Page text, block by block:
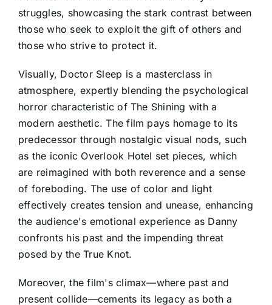
struggles, showcasing the stark contrast between
those who seek to exploit the gift of others and
those who strive to protect it.
Visually, Doctor Sleep is a masterclass in
atmosphere, expertly blending the psychological
horror characteristic of The Shining with a
modern aesthetic. The film pays homage to its
predecessor through nostalgic visual nods, such
as the iconic Overlook Hotel set pieces, which
are reimagined with both reverence and a sense
of foreboding. The use of color and light
effectively creates tension and unease, enhancing
the audience's emotional experience as Danny
confronts his past and the impending threat
posed by the True Knot.
Moreover, the film's climax—where past and
present collide—cements its legacy as both a